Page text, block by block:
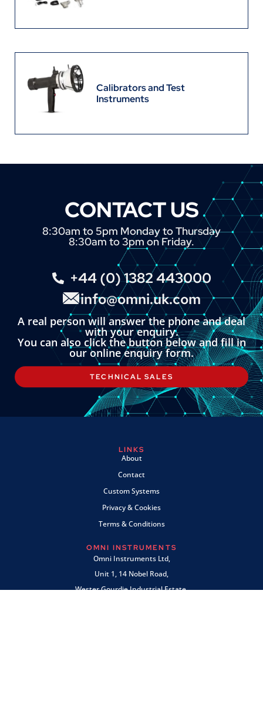
Calibrators and Test
Instruments
CONTACT US
8:30am to 5pm Monday to Thursday
8:30am to 3pm on Friday.
+44 (0) 1382 443000
info@omni.uk.com
A real person will answer the phone and deal
with your enquiry.
You can also click the button below and fill in
our online enquiry form.
TECHNICAL SALES
LINKS
About
Contact
Custom Systems
Privacy & Cookies
Terms & Conditions
OMNI INSTRUMENTS
Omni Instruments Ltd,
Unit 1, 14 Nobel Road,
Wester Gourdie Industrial Estate,